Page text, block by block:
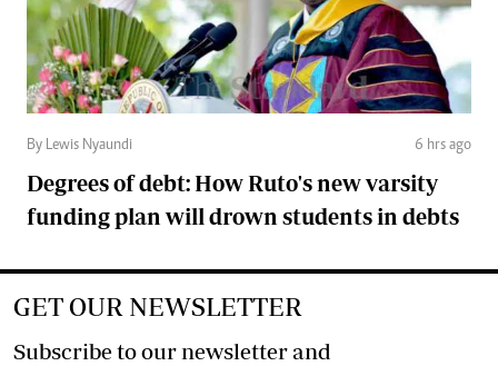
By Lewis Nyaundi 6 hrs ago
Degrees of debt: How Ruto's new varsity
funding plan will drown students in debts
GET OUR NEWSLETTER
Subscribe to our newsletter and